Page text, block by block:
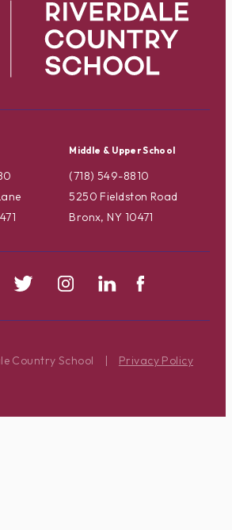
Middle & Upper School
(718) 549-8810
5250 Fieldston Road
Bronx, NY 10471
Country School | Privacy Policy